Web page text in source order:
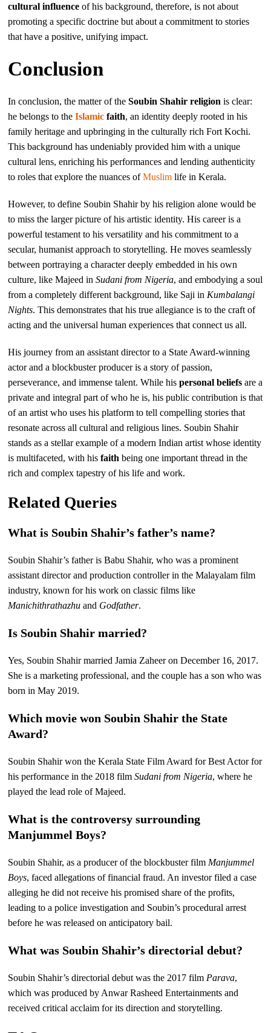
cultural influence of his background, therefore, is not about
promoting a specific doctrine but about a commitment to stories
that have a positive, unifying impact.
Conclusion
In conclusion, the matter of theSoubin Shahir religion is clear:
he belongs to theIslamic faith, an identity deeply rooted in his
family heritage and upbringing in the culturally rich Fort Kochi.
This background has undeniably provided him with a unique
cultural lens, enriching his performances and lending authenticity
to roles that explore the nuances ofMuslim life in Kerala.
However, to define Soubin Shahir by his religion alone would be
to miss the larger picture of his artistic identity. His career is a
powerful testament to his versatility and his commitment to a
secular, humanist approach to storytelling. He moves seamlessly
between portraying a character deeply embedded in his own
culture, like Majeed inSudani from Nigeria, and embodying a soul
from a completely different background, like Saji in Kumbalangi
Nights. This demonstrates that his true allegiance is to the craft of
acting and the universal human experiences that connect us all.
His journey from an assistant director to a State Award-winning
actor and a blockbuster producer is a story of passion,
perseverance, and immense talent. While hispersonal beliefs are a
private and integral part of who he is, his public contribution is that
of an artist who uses his platform to tell compelling stories that
resonate across all cultural and religious lines. Soubin Shahir
stands as a stellar example of a modern Indian artist whose identity
is multifaceted, with hisfaith being one important thread in the
rich and complex tapestry of his life and work.
Related Queries
What is Soubin Shahir’s father’s name?
Soubin Shahir’s father is Babu Shahir, who was a prominent
assistant director and production controller in the Malayalam film
industry, known for his work on classic films like
Manichithrathazhu and Godfather.
Is Soubin Shahir married?
Yes, Soubin Shahir married Jamia Zaheer on December 16, 2017.
She is a marketing professional, and the couple has a son who was
born in May 2019.
Which movie won Soubin Shahir the State
Award?
Soubin Shahir won the Kerala State Film Award for Best Actor for
his performance in the 2018 filmSudani from Nigeria, where he
played the lead role of Majeed.
What is the controversy surrounding
Manjummel Boys?
Soubin Shahir, as a producer of the blockbuster film Manjummel
Boys, faced allegations of financial fraud. An investor filed a case
alleging he did not receive his promised share of the profits,
leading to a police investigation and Soubin’s procedural arrest
before he was released on anticipatory bail.
What was Soubin Shahir’s directorial debut?
Soubin Shahir’s directorial debut was the 2017 film Parava,
which was produced by Anwar Rasheed Entertainments and
received critical acclaim for its direction and storytelling.